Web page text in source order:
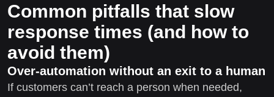
Common pitfalls that slow
response times (and how to
avoid them)
Over-automation without an exit to a human
If customers can’t reach a person when needed,